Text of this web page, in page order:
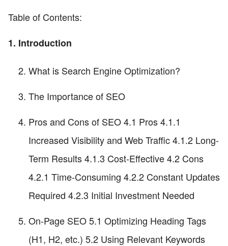
Table of Contents:
1. Introduction
What is Search Engine Optimization?
The Importance of SEO
Pros and Cons of SEO 4.1 Pros 4.1.1
Increased Visibility and Web Traffic 4.1.2 Long-
Term Results 4.1.3 Cost-Effective 4.2 Cons
4.2.1 Time-Consuming 4.2.2 Constant Updates
Required 4.2.3 Initial Investment Needed
On-Page SEO 5.1 Optimizing Heading Tags
(H1, H2, etc.) 5.2 Using Relevant Keywords